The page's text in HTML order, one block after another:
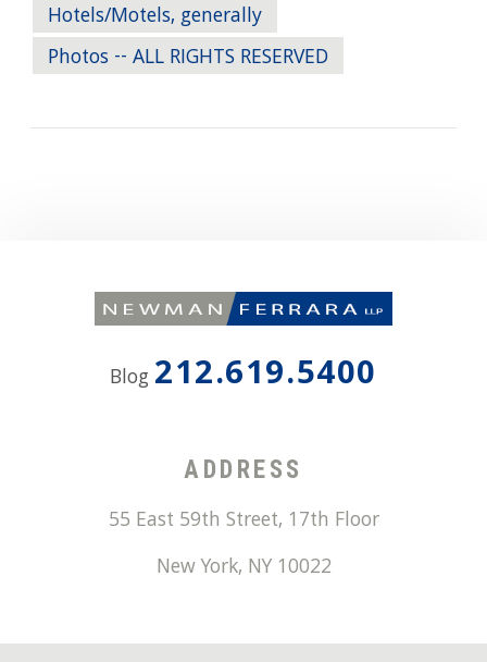
Hotels/Motels, generally
Photos -- ALL RIGHTS RESERVED
Blog 212.619.5400
ADDRESS
55 East 59th Street, 17th Floor
New York, NY 10022